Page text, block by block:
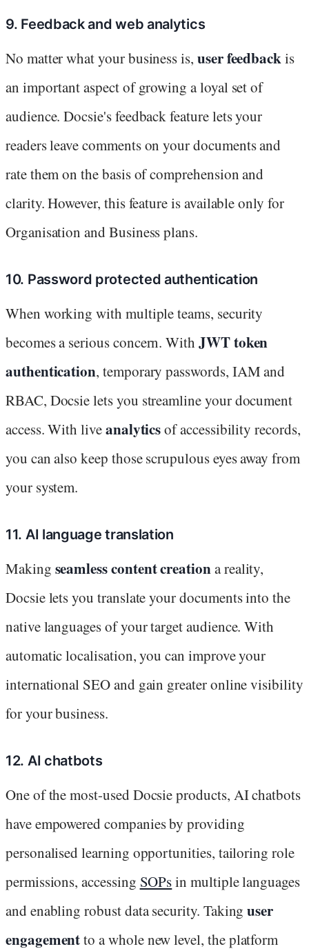
9. Feedback and web analytics
No matter what your business is, user feedbackis
an important aspect of growing a loyal set of
audience. Docsie's feedback feature lets your
readers leave comments on your documents and
rate them on the basis of comprehension and
clarity. However, this feature is available only for
Organisation and Business plans.
10. Password protected authentication
When working with multiple teams, security
becomes a serious concern. With JWT token
authentication, temporary passwords, IAM and
RBAC, Docsie lets you streamline your document
access. With liveanalyticsof accessibility records,
you can also keep those scrupulous eyes away from
your system.
11. AI language translation
Making seamless content creationa reality,
Docsie lets you translate your documents into the
native languages of your target audience. With
automatic localisation, you can improve your
international SEO and gain greater online visibility
for your business.
12. AI chatbots
One of the most-used Docsie products, AI chatbots
have empowered companies by providing
personalised learning opportunities, tailoring role
permissions, accessing SOPsin multiple languages
and enabling robust data security. Takinguser
engagementto a whole new level, the platform